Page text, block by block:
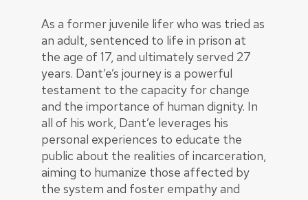
As a former juvenile lifer who was tried as
an adult, sentenced to life in prison at
the age of 17, and ultimately served 27
years. Dant’e’s journey is a powerful
testament to the capacity for change
and the importance of human dignity. In
all of his work, Dant’e leverages his
personal experiences to educate the
public about the realities of incarceration,
aiming to humanize those affected by
the system and foster empathy and